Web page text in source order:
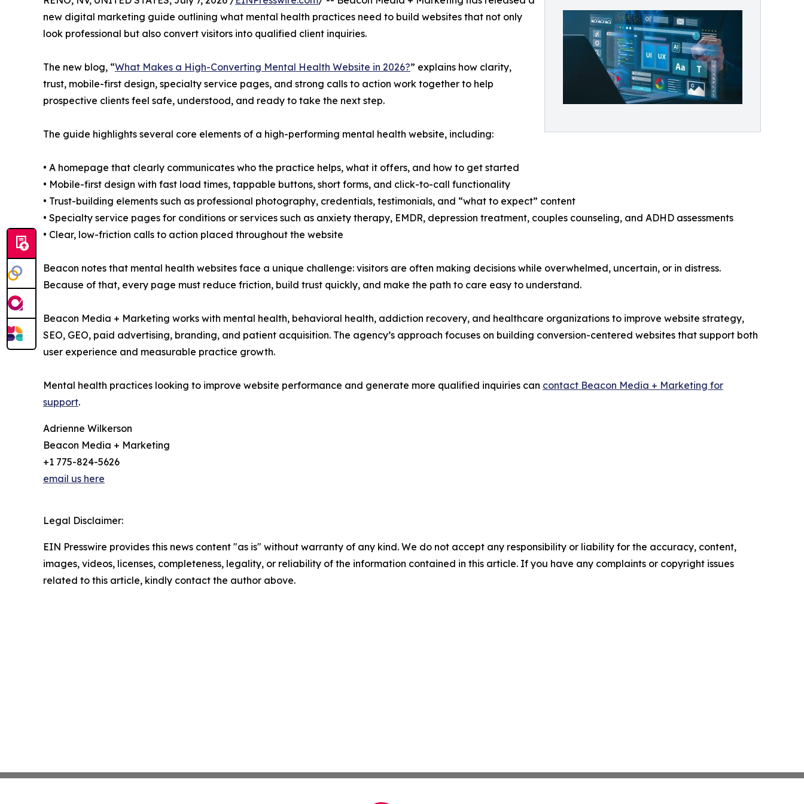
new digital marketing guide outlining what mental health practices need to build websites that not only
look professional but also convert visitors into qualified client inquiries.
The new blog, “What Makes a High-Converting Mental Health Website in 2026?” explains how clarity,
trust, mobile-first design, specialty service pages, and strong calls to action work together to help
prospective clients feel safe, understood, and ready to take the next step.
The guide highlights several core elements of a high-performing mental health website, including:
• A homepage that clearly communicates who the practice helps, what it offers, and how to get started
• Mobile-first design with fast load times, tappable buttons, short forms, and click-to-call functionality
• Trust-building elements such as professional photography, credentials, testimonials, and “what to expect” content
• Specialty service pages for conditions or services such as anxiety therapy, EMDR, depression treatment, couples counseling, and ADHD assessments
• Clear, low-friction calls to action placed throughout the website
Beacon notes that mental health websites face a unique challenge: visitors are often making decisions while overwhelmed, uncertain, or in distress.
Because of that, every page must reduce friction, build trust quickly, and make the path to care easy to understand.
Beacon Media + Marketing works with mental health, behavioral health, addiction recovery, and healthcare organizations to improve website strategy,
SEO, GEO, paid advertising, branding, and patient acquisition. The agency’s approach focuses on building conversion-centered websites that support both
user experience and measurable practice growth.
Mental health practices looking to improve website performance and generate more qualified inquiries can contact Beacon Media + Marketing for
support.
Adrienne Wilkerson
Beacon Media + Marketing
+1 775-824-5626
email us here
Legal Disclaimer:
EIN Presswire provides this news content "as is" without warranty of any kind. We do not accept any responsibility or liability for the accuracy, content,
images, videos, licenses, completeness, legality, or reliability of the information contained in this article. If you have any complaints or copyright issues
related to this article, kindly contact the author above.